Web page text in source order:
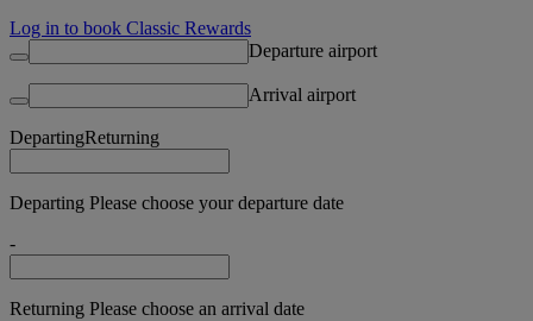
Log in to book Classic Rewards
Departure airport
Arrival airport
DepartingReturning
Departing Please choose your departure date
-
Returning Please choose an arrival date